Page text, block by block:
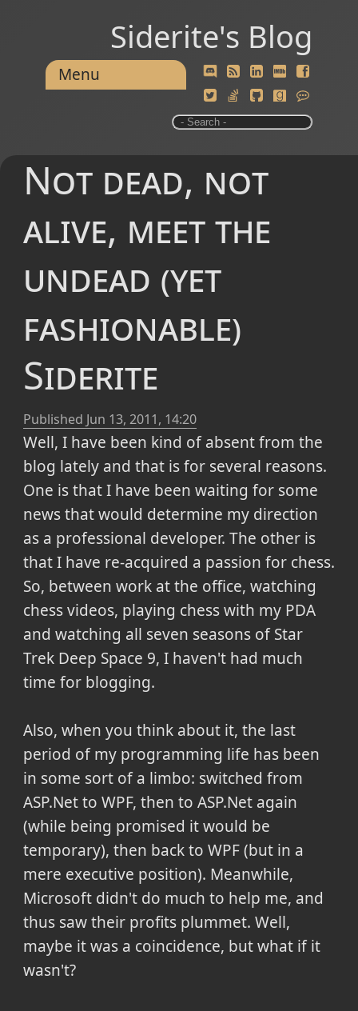
Siderite's Blog
Menu
Not dead, not
alive, meet the
undead (yet
fashionable)
Siderite
Published Jun 13, 2011, 14:20
Well, I have been kind of absent from the
blog lately and that is for several reasons.
One is that I have been waiting for some
news that would determine my direction
as a professional developer. The other is
that I have re-acquired a passion for chess.
So, between work at the office, watching
chess videos, playing chess with my PDA
and watching all seven seasons of Star
Trek Deep Space 9, I haven't had much
time for blogging.
Also, when you think about it, the last
period of my programming life has been
in some sort of a limbo: switched from
ASP.Net to WPF, then to ASP.Net again
(while being promised it would be
temporary), then back to WPF (but in a
mere executive position). Meanwhile,
Microsoft didn't do much to help me, and
thus saw their profits plummet. Well,
maybe it was a coincidence, but what if it
wasn't?